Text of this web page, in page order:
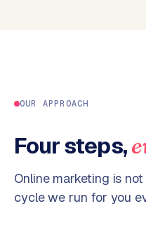
t
k
l
o
OUR APPROACH
Four steps,
Online marketing is
cycle we run for you